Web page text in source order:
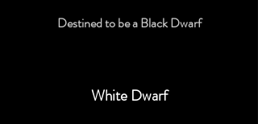
Destined to be a Black Dwarf
White Dwarf